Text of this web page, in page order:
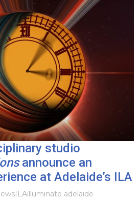
studio
announce an
at Adelaide’s ILA
ILAilluminate adelaide